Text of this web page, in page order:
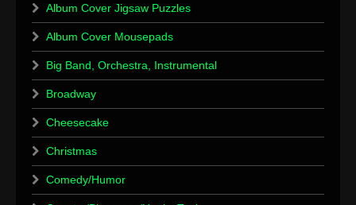
Album Cover Jigsaw Puzzles
Album Cover Mousepads
Big Band, Orchestra, Instrumental
Broadway
Cheesecake
Christmas
Comedy/Humor